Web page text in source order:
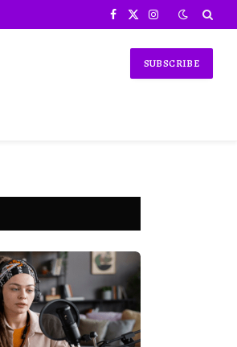
Facebook
X
Instagram
SUBSCRIBE